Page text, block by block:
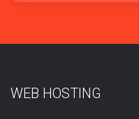
WEB HOSTING